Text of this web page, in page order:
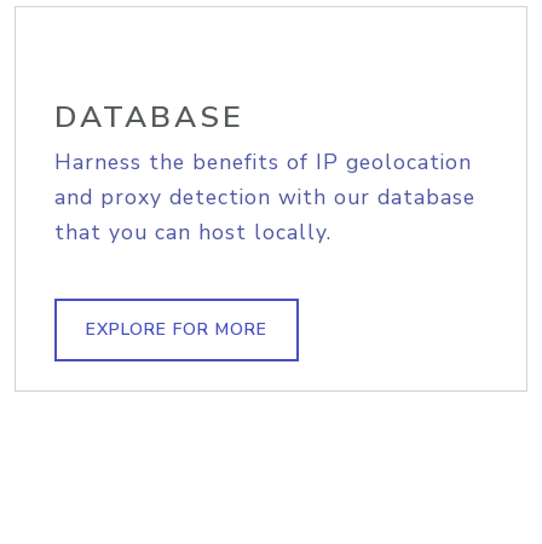
DATABASE
Harness the benefits of IP geolocation
and proxy detection with our database
that you can host locally.
EXPLORE FOR MORE